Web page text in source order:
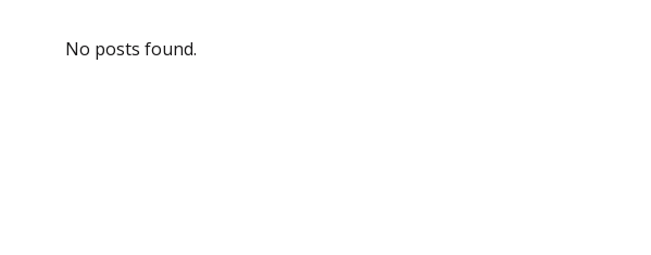
No posts found.